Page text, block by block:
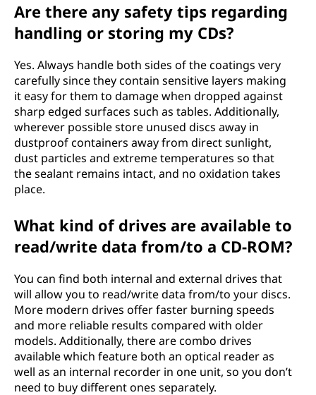
Are there any safety tips regarding
handling or storing my CDs?
Yes. Always handle both sides of the coatings very
carefully since they contain sensitive layers making
it easy for them to damage when dropped against
sharp edged surfaces such as tables. Additionally,
wherever possible store unused discs away in
dustproof containers away from direct sunlight,
dust particles and extreme temperatures so that
the sealant remains intact, and no oxidation takes
place.
What kind of drives are available to
read/write data from/to a CD-ROM?
You can find both internal and external drives that
will allow you to read/write data from/to your discs.
More modern drives offer faster burning speeds
and more reliable results compared with older
models. Additionally, there are combo drives
available which feature both an optical reader as
well as an internal recorder in one unit, so you don’t
need to buy different ones separately.